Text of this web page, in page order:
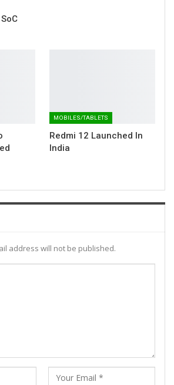
MOBILES/TABLETS
Redmi 12 Launched In
India
address will not be published.